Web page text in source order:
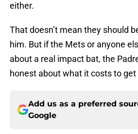
either.
That doesn’t mean they should
him. But if the Mets or anyone
about a real impact bat, the
honest about what it costs to
Add us as a preferred
Google